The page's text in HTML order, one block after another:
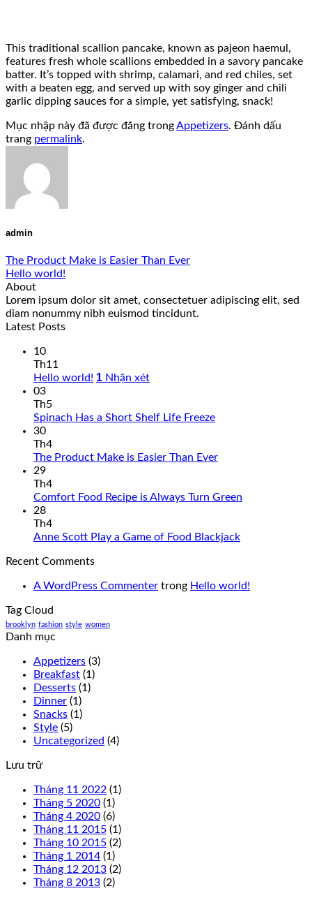
This traditional scallion pancake, known as pajeon haemul,
features fresh whole scallions embedded in a savory pancake
batter. It’s topped with shrimp, calamari, and red chiles, set
with a beaten egg, and served up with soy ginger and chili
garlic dipping sauces for a simple, yet satisfying, snack!
Mục nhập này đã được đăng trongAppetizers. Đánh dấu
trang permalink.
admin
The Product Make is Easier Than Ever
Hello world!
About
Lorem ipsum dolor sit amet, consectetuer adipiscing elit, sed
diam nonummy nibh euismod tincidunt.
Latest Posts
10
Th11
Hello world! 1 Nhận xét
03
Th5
Spinach Has a Short Shelf Life Freeze
30
Th4
The Product Make is Easier Than Ever
29
Th4
Comfort Food Recipe is Always Turn Green
28
Th4
Anne Scott Play a Game of Food Blackjack
Recent Comments
A WordPress Commenter trong Hello world!
Tag Cloud
brooklyn fashion style women
Danh mục
Appetizers (3)
Breakfast (1)
Desserts (1)
Dinner (1)
Snacks (1)
Style (5)
Uncategorized (4)
Lưu trữ
Tháng 11 2022 (1)
Tháng 5 2020 (1)
Tháng 4 2020 (6)
Tháng 11 2015 (1)
Tháng 10 2015 (2)
Tháng 1 2014 (1)
Tháng 12 2013 (2)
Tháng 8 2013 (2)